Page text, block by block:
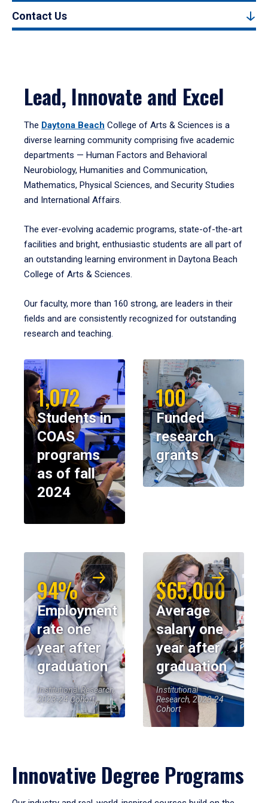
Contact Us
Lead, Innovate and Excel
The Daytona Beach College of Arts & Sciences is a
diverse learning community comprising five academic
departments — Human Factors and Behavioral
Neurobiology, Humanities and Communication,
Mathematics, Physical Sciences, and Security Studies
and International Affairs.
The ever-evolving academic programs, state-of-the-art
facilities and bright, enthusiastic students are all part of
an outstanding learning environment in Daytona Beach
College of Arts & Sciences.
Our faculty, more than 160 strong, are leaders in their
fields and are consistently recognized for outstanding
research and teaching.
1,072
Students in
COAS
programs
as of fall
2024
100
Funded
research
grants
94%
Employment
rate one
year after
graduation
Institutional Research,
2023-24 Cohort
$65,000
Average
salary one
year after
graduation
Institutional
Research, 2023-24
Cohort
Innovative Degree Programs